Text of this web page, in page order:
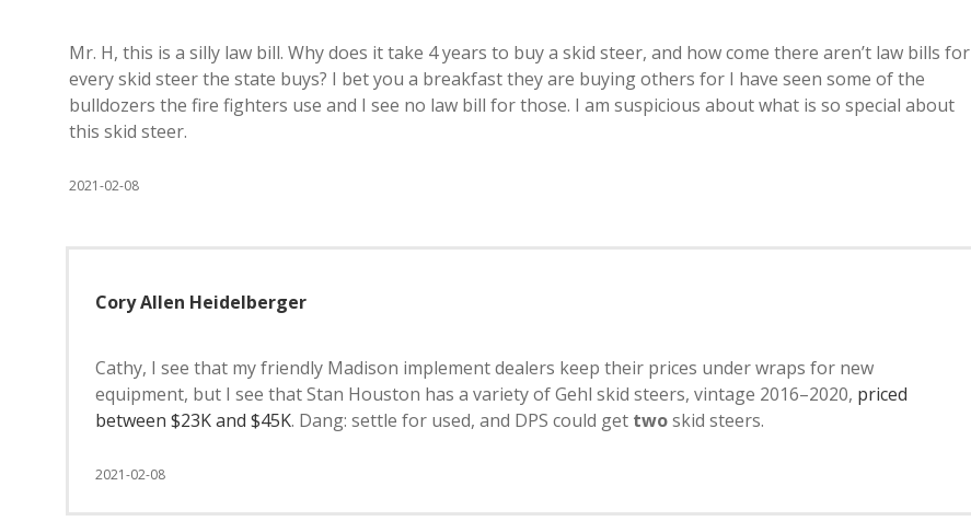
Mr. H, this is a silly law bill. Why does it take 4 years to buy a skid steer, and how come there aren’t law bills for
every skid steer the state buys? I bet you a breakfast they are buying others for I have seen some of the
bulldozers the fire fighters use and I see no law bill for those. I am suspicious about what is so special about
this skid steer.
2021-02-08
Cory Allen Heidelberger
Cathy, I see that my friendly Madison implement dealers keep their prices under wraps for new
equipment, but I see that Stan Houston has a variety of Gehl skid steers, vintage 2016–2020, priced
between $23K and $45K. Dang: settle for used, and DPS could get twoskid steers.
2021-02-08